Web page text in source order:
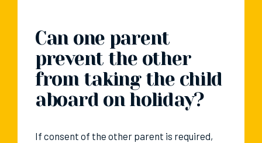
Can one parent
prevent the other
from taking the child
aboard on holiday?
If consent of the other parent is required,